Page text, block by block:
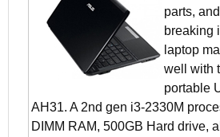
parts,
breaking
laptop
well with
portable
AH31. A 2nd gen i3-2330M
DIMM RAM, 500GB Hard drive,